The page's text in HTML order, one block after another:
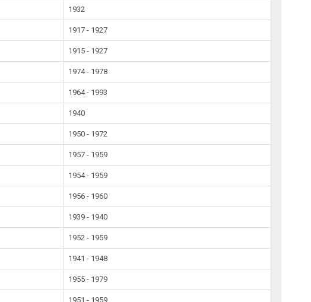
1932
1917 - 1927
1915 - 1927
1974 - 1978
1964 - 1993
1940
1950 - 1972
1957 - 1959
1954 - 1959
1956 - 1960
1939 - 1940
1952 - 1959
1941 - 1948
1955 - 1979
1951 - 1959